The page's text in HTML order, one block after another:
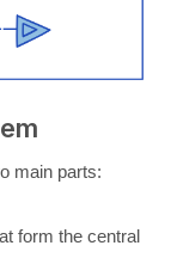
main parts:
form the central